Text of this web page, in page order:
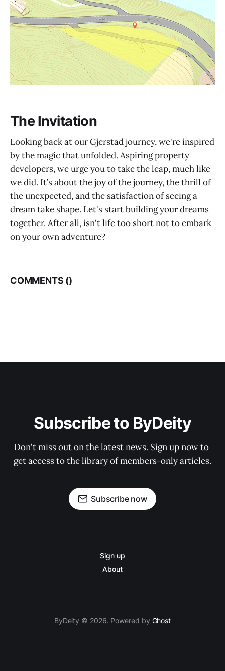
The Invitation
Looking back at our Gjerstad journey, we're inspired
by the magic that unfolded. Aspiring property
developers, we urge you to take the leap, much like
we did. It’s about the joy of the journey, the thrill of
the unexpected, and the satisfaction of seeing a
dream take shape. Let's start building your dreams
together. After all, isn't life too short not to embark
on your own adventure?
COMMENTS ()
Subscribe to ByDeity
Don't miss out on the latest news. Sign up now to
get access to the library of members-only articles.
Subscribe now
Sign up
About
ByDeity © 2026. Powered by Ghost